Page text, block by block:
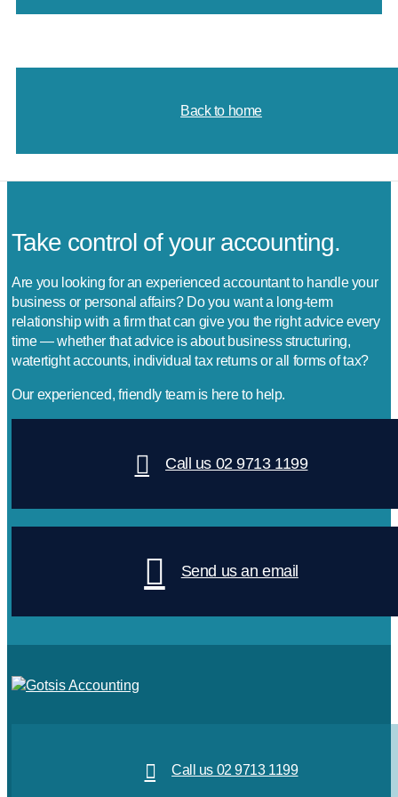
Back to home
Take control of your accounting.
Are you looking for an experienced accountant to handle your
business or personal affairs? Do you want a long-term
relationship with a firm that can give you the right advice every
time — whether that advice is about business structuring,
watertight accounts, individual tax returns or all forms of tax?
Our experienced, friendly team is here to help.
Call us 02 9713 1199
Send us an email
Call us 02 9713 1199